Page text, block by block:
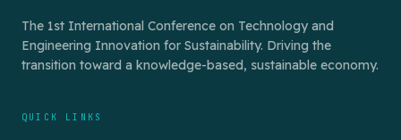
The 1st International Conference on Technology and
Engineering Innovation for Sustainability. Driving the
transition toward a knowledge-based, sustainable economy.
QUICK LINKS